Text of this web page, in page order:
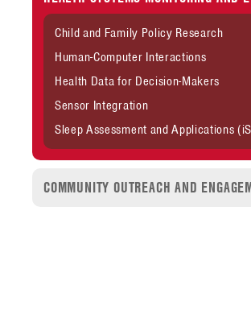
Child and Family Policy Research
Human-Computer Interactions
Health Data for Decision-Makers
Sensor Integration
Sleep Assessment and Applications
COMMUNITY OUTREACH AND